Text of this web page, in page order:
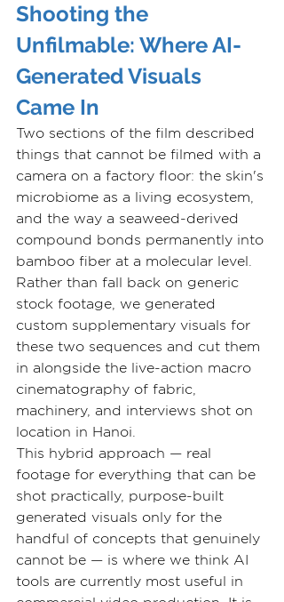
Shooting the
Unfilmable: Where AI-
Generated Visuals
Came In
Two sections of the film described
things that cannot be filmed with a
camera on a factory floor: the skin's
microbiome as a living ecosystem,
and the way a seaweed-derived
compound bonds permanently into
bamboo fiber at a molecular level.
Rather than fall back on generic
stock footage, we generated
custom supplementary visuals for
these two sequences and cut them
in alongside the live-action macro
cinematography of fabric,
machinery, and interviews shot on
location in Hanoi.
This hybrid approach — real
footage for everything that can be
shot practically, purpose-built
generated visuals only for the
handful of concepts that genuinely
cannot be — is where we think AI
tools are currently most useful in